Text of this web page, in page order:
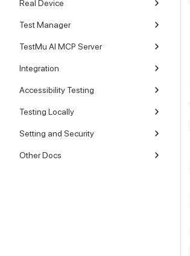
Real Device
Test Manager
TestMu AI MCP Server
Integration
Accessibility Testing
Testing Locally
Setting and Security
Other Docs